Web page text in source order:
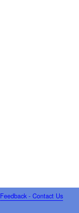
Feedback - Contact Us